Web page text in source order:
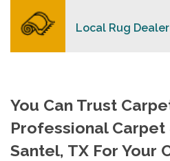
Local Rug
You Can Trust
Professional Carpet
Santel, TX For Your